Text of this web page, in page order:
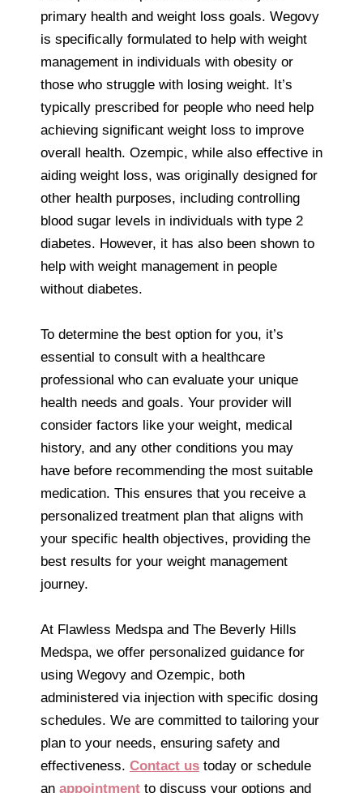
primary health and weight loss goals. Wegovy
is specifically formulated to help with weight
management in individuals with obesity or
those who struggle with losing weight. It’s
typically prescribed for people who need help
achieving significant weight loss to improve
overall health. Ozempic, while also effective in
aiding weight loss, was originally designed for
other health purposes, including controlling
blood sugar levels in individuals with type 2
diabetes. However, it has also been shown to
help with weight management in people
without diabetes.
To determine the best option for you, it’s
essential to consult with a healthcare
professional who can evaluate your unique
health needs and goals. Your provider will
consider factors like your weight, medical
history, and any other conditions you may
have before recommending the most suitable
medication. This ensures that you receive a
personalized treatment plan that aligns with
your specific health objectives, providing the
best results for your weight management
journey.
At Flawless Medspa and The Beverly Hills
Medspa, we offer personalized guidance for
using Wegovy and Ozempic, both
administered via injection with specific dosing
schedules. We are committed to tailoring your
plan to your needs, ensuring safety and
effectiveness. Contact us today or schedule
an appointment to discuss your options and